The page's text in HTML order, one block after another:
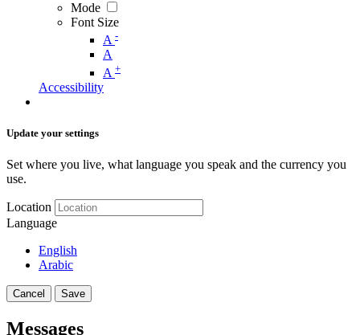
Mode
Font Size
A -
A
A +
Accessibility
Update your settings
Set where you live, what language you speak and the currency you
use.
Location
Language
English
Arabic
Cancel Save
Messages